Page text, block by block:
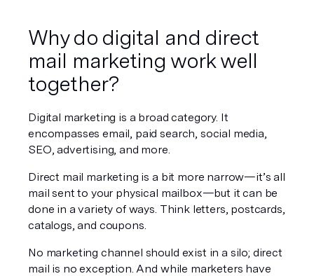
Why do digital and direct
mail marketing work well
together?
Digital marketing is a broad category. It
encompasses email, paid search, social media,
SEO, advertising, and more.
Direct mail marketing is a bit more narrow—it’s all
mail sent to your physical mailbox—but it can be
done in a variety of ways. Think letters, postcards,
catalogs, and coupons.
No marketing channel should exist in a silo; direct
mail is no exception. And while marketers have